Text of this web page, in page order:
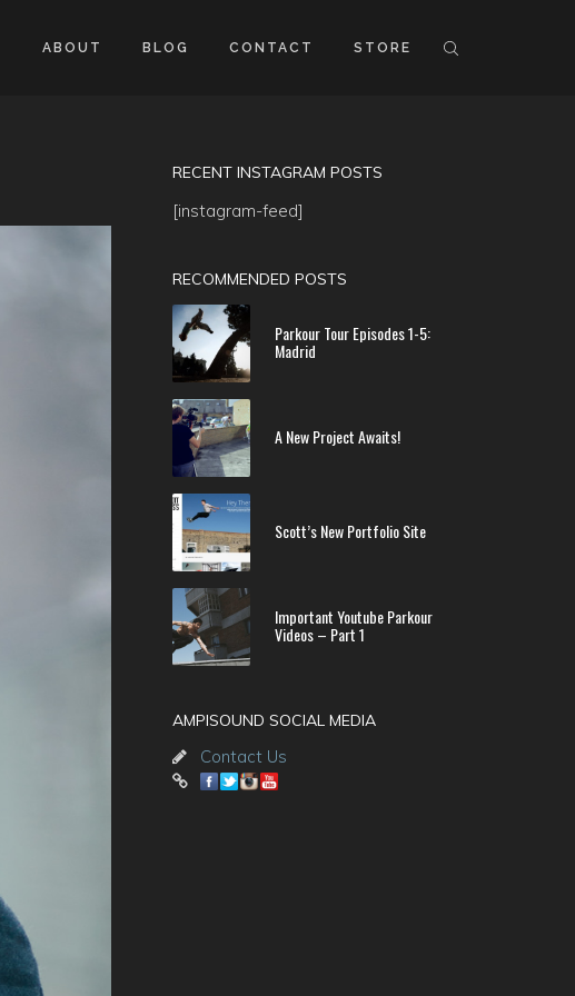
ABOUT BLOG CONTACT STORE
RECENT INSTAGRAM POSTS
[instagram-feed]
RECOMMENDED POSTS
Parkour Tour Episodes 1-5:
Madrid
A New Project Awaits!
Scott’s New Portfolio Site
Important Youtube Parkour
Videos – Part 1
AMPISOUND SOCIAL MEDIA
Contact Us